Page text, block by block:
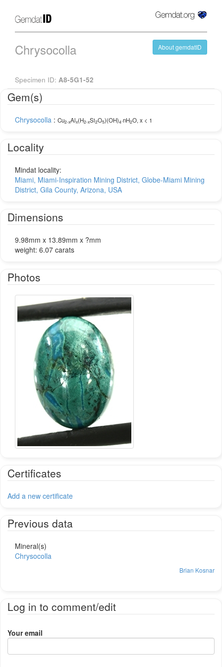
About gemdatID
Chrysocolla
Specimen ID: A8-5G1-52
Gem(s)
Chrysocolla : Cu2-xAlx(H2-xSi2O5)(OH)4·nH2O, x < 1
Locality
Mindat locality:
Miami, Miami-Inspiration Mining District, Globe-Miami Mining
District, Gila County, Arizona, USA
Dimensions
9.98mm x 13.89mm x ?mm
weight: 6.07 carats
Photos
Certificates
Add a new certificate
Previous data
Mineral(s)
Chrysocolla
Brian Kosnar
Log in to comment/edit
Your email